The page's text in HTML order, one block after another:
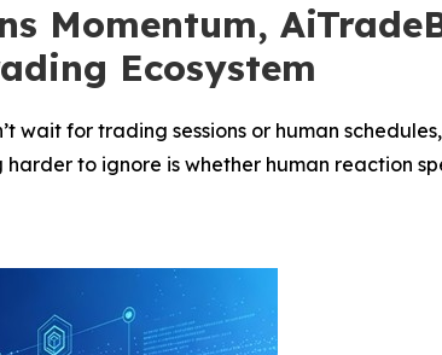
Momentum,
Ecosystem
wait for trading sessions or human
to ignore is whether human reaction